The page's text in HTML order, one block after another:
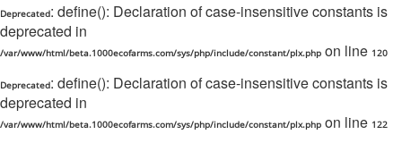
Deprecated: define(): Declaration of case-insensitive constants is
deprecated in
/var/www/html/beta.1000ecofarms.com/sys/php/include/constant/plx.php on line 120
Deprecated: define(): Declaration of case-insensitive constants is
deprecated in
/var/www/html/beta.1000ecofarms.com/sys/php/include/constant/plx.php on line 122